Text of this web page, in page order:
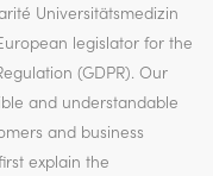
Universitätsmedizin
legislator for the
(GDPR). Our
and understandable
and business
explain the